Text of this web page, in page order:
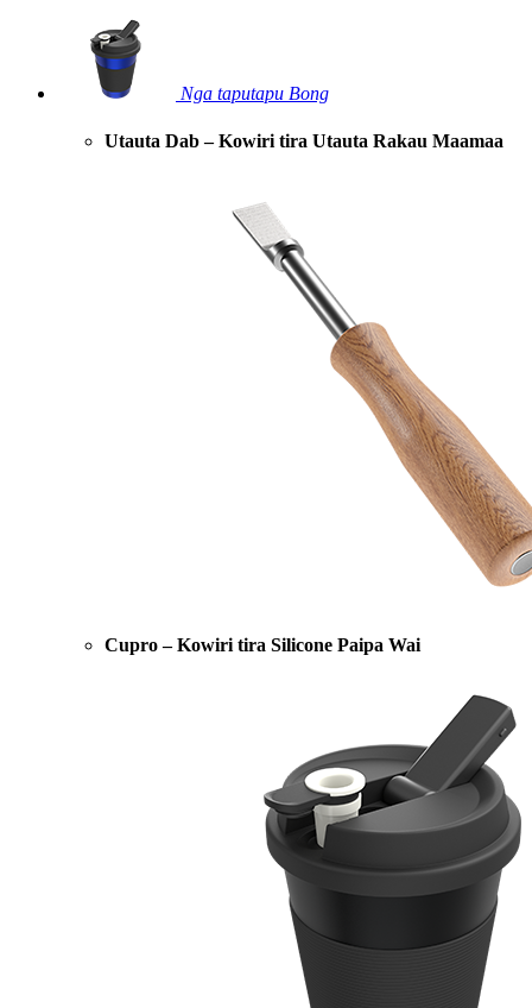
Nga taputapu Bong
Utauta Dab – Kowiri tira Utauta Rakau Maamaa
Cupro – Kowiri tira Silicone Paipa Wai